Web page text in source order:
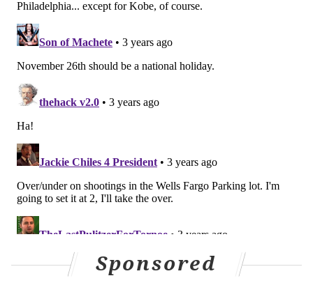
CONCERTS RAPPERS DREAMS AND NIGHTMARES
WELLS FARGO CENTER
Sponsored